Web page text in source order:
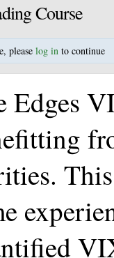
Course
please log in to continue
Edges